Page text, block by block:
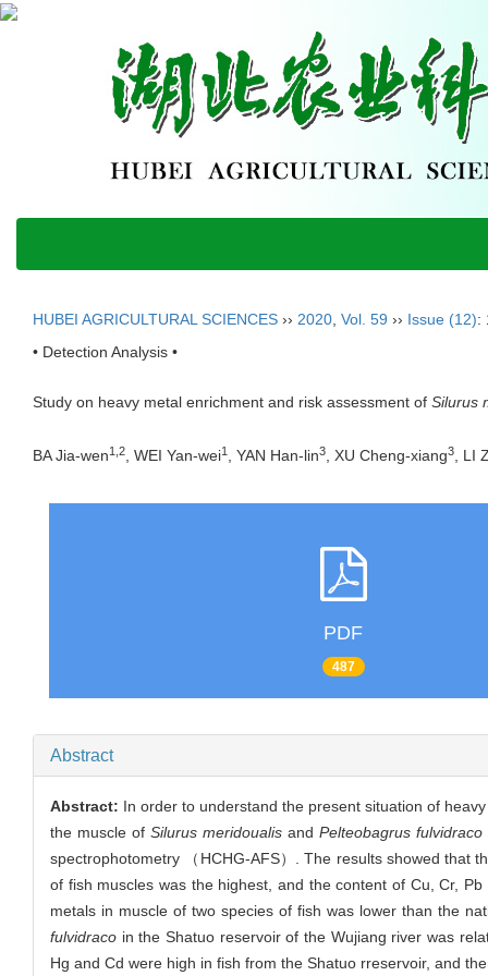
HUBEI AGRICULTURAL SCIENCES ›› 2020 Vol. 59 ›› Issue (12):
• Detection Analysis •
Study on heavy metal enrichment and risk assessment of Silurus
BA Jia-wen1,2 , WEI Yan-wei1 , YAN Han-lin3 , XU Cheng-xiang3 , LI
PDF
487
Abstract
Abstract: In order to understand the present situation of
the muscle of Silurus meridoualisand Pelteobagrus fulvidraco
spectrophotometry （HCHG-AFS）. The results showed that
of fish muscles was the highest, and the content of Cu, Cr,
metals in muscle of two species of fish was lower than the
fulvidraco in the Shatuo reservoir of the Wujiang river was
Hg and Cd were high in fish from the Shatuo rreservoir, and